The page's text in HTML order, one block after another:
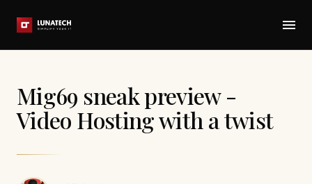
Mig69 sneak preview -
Video Hosting with a twist